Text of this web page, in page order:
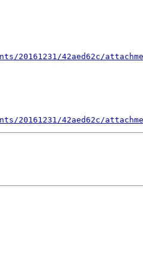
20161231/42aed62c/
20161231/42aed62c/